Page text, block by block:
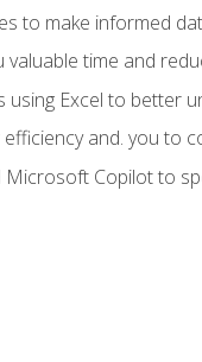
to make informed
time and
Excel to better
and. you to
Copilot to